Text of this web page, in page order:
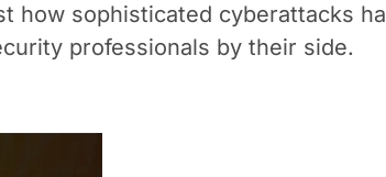
how sophisticated cyberattacks
professionals by their side.